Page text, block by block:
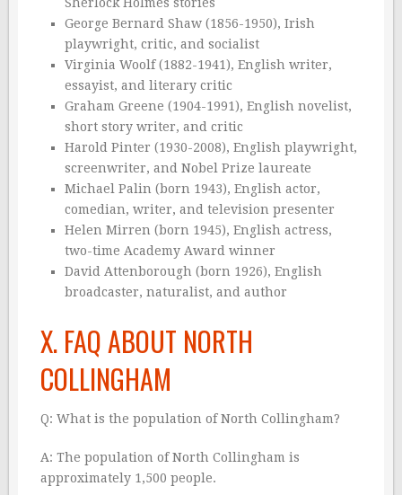
Sherlock Holmes stories
George Bernard Shaw (1856-1950), Irish
playwright, critic, and socialist
Virginia Woolf (1882-1941), English writer,
essayist, and literary critic
Graham Greene (1904-1991), English novelist,
short story writer, and critic
Harold Pinter (1930-2008), English playwright,
screenwriter, and Nobel Prize laureate
Michael Palin (born 1943), English actor,
comedian, writer, and television presenter
Helen Mirren (born 1945), English actress,
two-time Academy Award winner
David Attenborough (born 1926), English
broadcaster, naturalist, and author
X. FAQ ABOUT NORTH
COLLINGHAM
Q: What is the population of North Collingham?
A: The population of North Collingham is
approximately 1,500 people.